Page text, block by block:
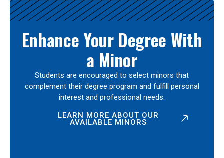
Enhance Your Degree With
a Minor
Students are encouraged to select minors that
complement their degree program and fulfill personal
interest and professional needs.
LEARN MORE ABOUT OUR
AVAILABLE MINORS